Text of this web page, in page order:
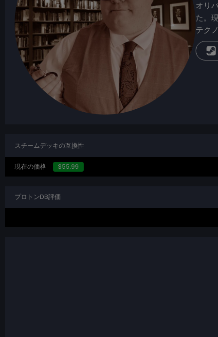
オリ
た。
テク
スチームデッキの互換性
現在の価格 $55.99
プロトンDB評価